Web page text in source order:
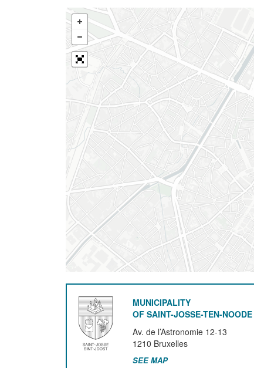
MUNICIPALITY
OF SAINT-JOSSE-TEN-NOODE
Av. de l’Astronomie 12-13
1210 Bruxelles
SEE MAP